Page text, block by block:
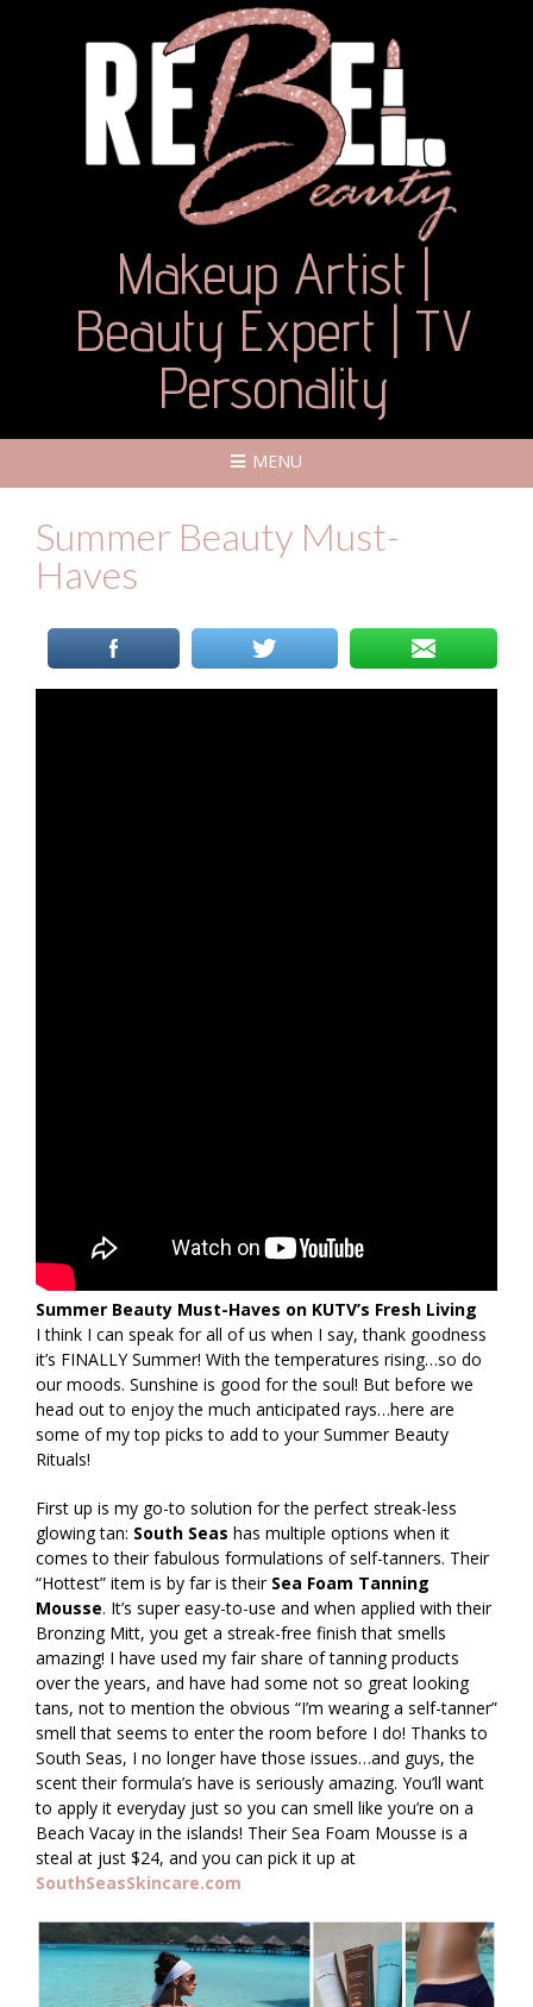
Makeup Artist |
Beauty Expert | TV
Personality
MENU
Summer Beauty Must-
Haves
Summer Beauty Must-Haves on KUTV’s Fresh Living
I think I can speak for all of us when I say, thank goodness
it’s FINALLY Summer! With the temperatures rising…so do
our moods. Sunshine is good for the soul! But before we
head out to enjoy the much anticipated rays…here are
some of my top picks to add to your Summer Beauty
Rituals!
First up is my go-to solution for the perfect streak-less
glowing tan: South Seas has multiple options when it
comes to their fabulous formulations of self-tanners. Their
“Hottest” item is by far is their Sea Foam Tanning
Mousse. It’s super easy-to-use and when applied with their
Bronzing Mitt, you get a streak-free finish that smells
amazing! I have used my fair share of tanning products
over the years, and have had some not so great looking
tans, not to mention the obvious “I’m wearing a self-tanner”
smell that seems to enter the room before I do! Thanks to
South Seas, I no longer have those issues…and guys, the
scent their formula’s have is seriously amazing. You’ll want
to apply it everyday just so you can smell like you’re on a
Beach Vacay in the islands! Their Sea Foam Mousse is a
steal at just $24, and you can pick it up at
SouthSeasSkincare.com